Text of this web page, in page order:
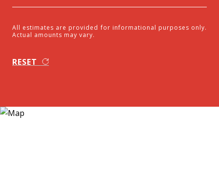
All estimates are provided for informational purposes only.
Actual amounts may vary.
RESET